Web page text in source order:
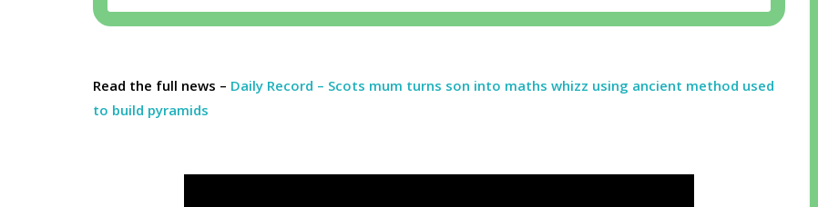
Read the full news – Daily Record – Scots mum turns son into maths whizz using ancient method used
to build pyramids